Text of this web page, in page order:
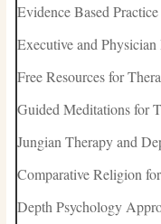
Evidence Based
Executive and
Free Resources for
Guided Meditations for
Jungian Therapy and
Comparative Religion
Depth Psychology